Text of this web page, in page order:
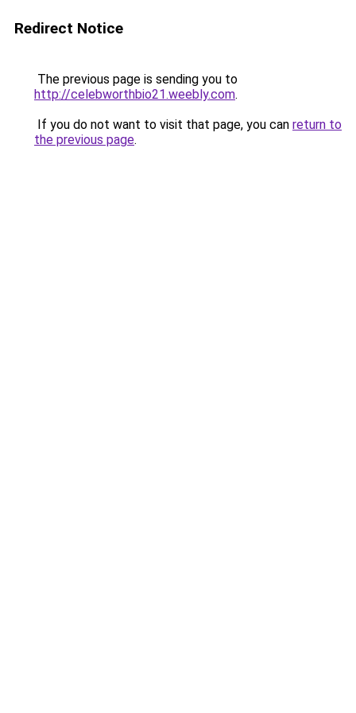
Redirect Notice
The previous page is sending you to
http://celebworthbio21.weebly.com.
If you do not want to visit that page, you can return to
the previous page.